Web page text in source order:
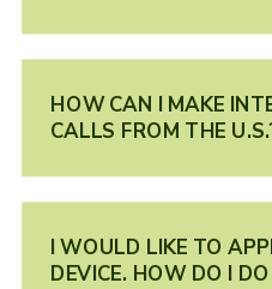
HOW CAN I MAKE
CALLS FROM THE
I WOULD LIKE TO
DEVICE. HOW DO I